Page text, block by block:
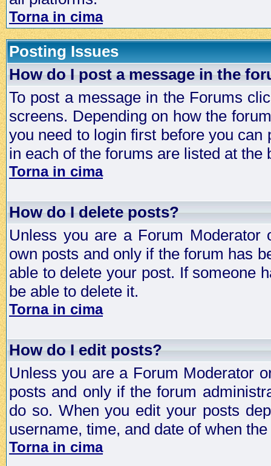
Torna in cima
Posting Issues
How do I post a message in the
To post a message in the Forums
screens. Depending on how the
you need to login first before you
in each of the forums are listed at the
Torna in cima
How do I delete posts?
Unless you are a Forum
own posts and only if the forum has
able to delete your post. If someone
be able to delete it.
Torna in cima
How do I edit posts?
Unless you are a Forum Moderator
posts and only if the forum
do so. When you edit your posts
username, time, and date of when
Torna in cima